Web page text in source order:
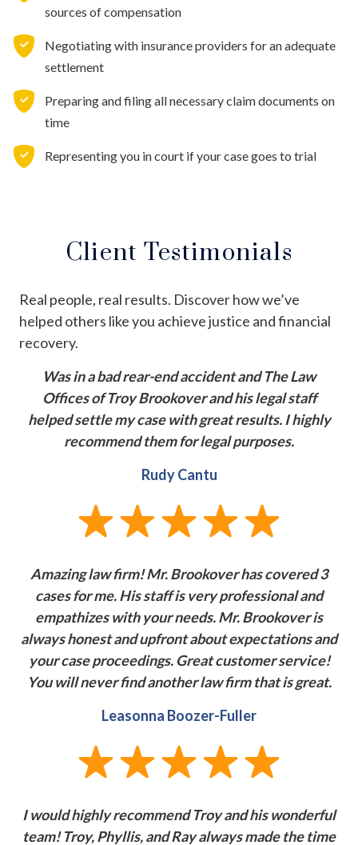
sources of compensation
Negotiating with insurance providers for an adequate
settlement
Preparing and filing all necessary claim documents on
time
Representing you in court if your case goes to trial
Client Testimonials
Real people, real results. Discover how we’ve
helped others like you achieve justice and financial
recovery.
Was in a bad rear-end accident and The Law
Offices of Troy Brookover and his legal staff
helped settle my case with great results. I highly
recommend them for legal purposes.
Rudy Cantu
Amazing law firm! Mr. Brookover has covered 3
cases for me. His staff is very professional and
empathizes with your needs. Mr. Brookover is
always honest and upfront about expectations and
your case proceedings. Great customer service!
You will never find another law firm that is great.
Leasonna Boozer-Fuller
I would highly recommend Troy and his wonderful
team! Troy, Phyllis, and Ray always made the time